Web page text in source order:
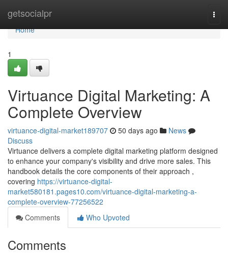
getsocialpr
Home
Home
1
Virtuance Digital Marketing: A
Complete Overview
virtuance-digital-market189707 50 days ago
News
Discuss
Virtuance delivers a complete digital marketing platform designed
to enhance your company's visibility and drive more sales. This
handbook details the core components of their approach ,
covering https://virtuance-digital-
market580181.pages10.com/virtuance-digital-marketing-a-
complete-overview-77256522
Comments
Who Upvoted
Comments